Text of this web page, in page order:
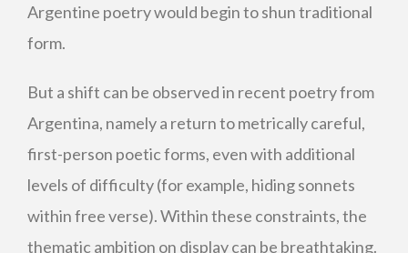
Argentine poetry would begin to shun traditional
form.
But a shift can be observed in recent poetry from
Argentina, namely a return to metrically careful,
first-person poetic forms, even with additional
levels of difficulty (for example, hiding sonnets
within free verse). Within these constraints, the
thematic ambition on display can be breathtaking.